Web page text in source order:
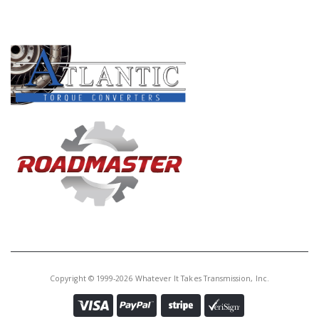
(Babbit) 1993-14 (Also Fits
5R55S/W 2WD Ext Hsg 2002-Up)
Copyright © 1999-2026 Whatever It Takes Transmission, Inc.